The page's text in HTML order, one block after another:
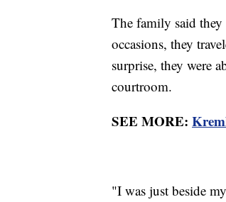
The family said
occasions, they
surprise, they were
courtroom.
SEE MORE:
"I was just beside